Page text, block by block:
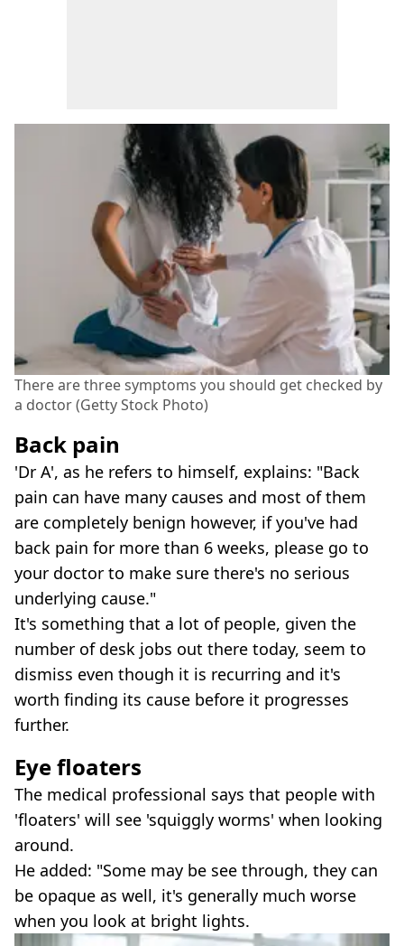
There are three symptoms you should get checked by
a doctor (Getty Stock Photo)
Back pain
'Dr A', as he refers to himself, explains: "Back
pain can have many causes and most of them
are completely benign however, if you've had
back pain for more than 6 weeks, please go to
your doctor to make sure there's no serious
underlying cause."
It's something that a lot of people, given the
number of desk jobs out there today, seem to
dismiss even though it is recurring and it's
worth finding its cause before it progresses
further.
Eye floaters
The medical professional says that people with
'floaters' will see 'squiggly worms' when looking
around.
He added: "Some may be see through, they can
be opaque as well, it's generally much worse
when you look at bright lights.